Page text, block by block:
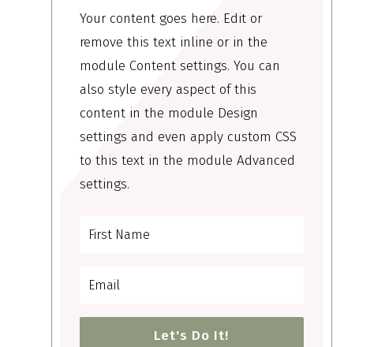
Your content goes here. Edit or
remove this text inline or in the
module Content settings. You can
also style every aspect of this
content in the module Design
settings and even apply custom CSS
to this text in the module Advanced
settings.
Let's Do It!